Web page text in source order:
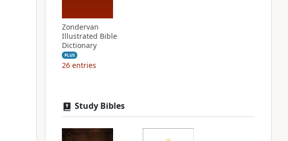
Zondervan
Illustrated Bible
Dictionary
PLUS
26 entries
Study Bibles